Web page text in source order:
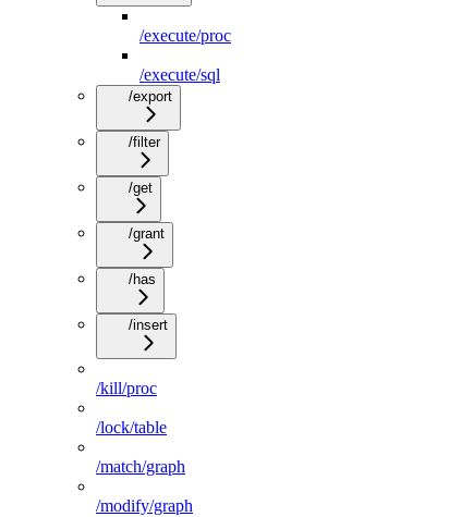
/execute/proc
/execute/sql
/export
/filter
/get
/grant
/has
/insert
/kill/proc
/lock/table
/match/graph
/modify/graph